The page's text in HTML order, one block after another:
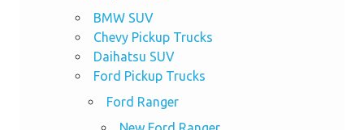
BMW SUV
Chevy Pickup Trucks
Daihatsu SUV
Ford Pickup Trucks
Ford Ranger